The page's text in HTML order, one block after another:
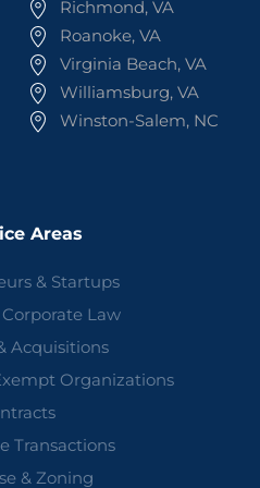
Richmond, VA
Roanoke, VA
Virginia Beach, VA
Williamsburg, VA
Winston-Salem, NC
Areas
& Startups
Corporate Law
Acquisitions
Organizations
Transactions
& Zoning